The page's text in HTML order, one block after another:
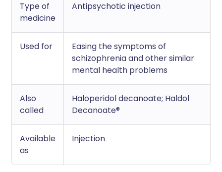
Type of
medicine
Antipsychotic injection
Used for
Easing the symptoms of
schizophrenia and other similar
mental health problems
Also
called
Haloperidol decanoate; Haldol
Decanoate®
Available
as
Injection